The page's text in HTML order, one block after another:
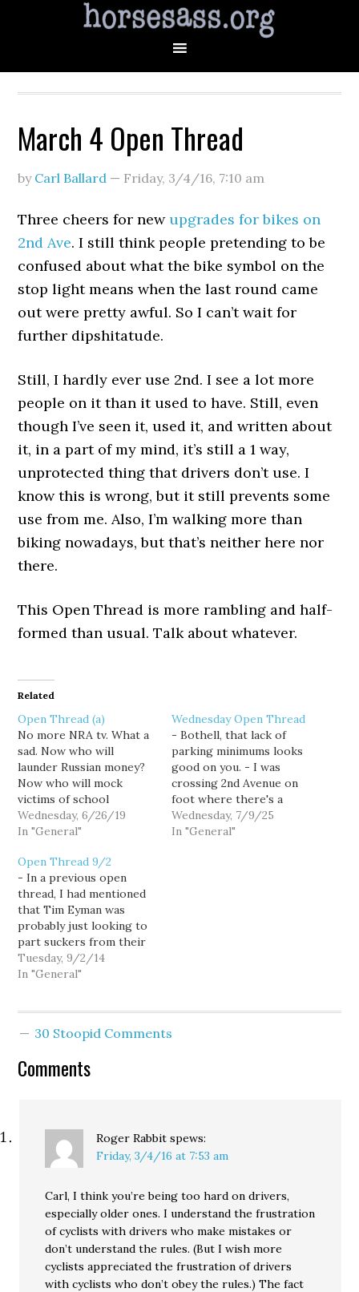
March 4 Open Thread
by Carl Ballard — Friday, 3/4/16, 7:10 am
Three cheers for newupgrades for bikes on
2nd Ave. I still think people pretending to be
confused about what the bike symbol on the
stop light means when the last round came
out were pretty awful. So I can’t wait for
further dipshitatude.
Still, I hardly ever use 2nd. I see a lot more
people on it than it used to have. Still, even
though I’ve seen it, used it, and written about
it, in a part of my mind, it’s still a 1 way,
unprotected thing that drivers don’t use. I
know this is wrong, but it still prevents some
use from me. Also, I’m walking more than
biking nowadays, but that’s neither here nor
there.
This Open Thread is more rambling and half-
formed than usual. Talk about whatever.
Related
Open Thread (a)
No more NRA tv. What a
sad. Now who will
launder Russian money?
Now who will mock
victims of school
shootings? Who will
spread false narratives
Amendment? There's still
a lot of wingnut welfare
out there, but now
there's a bit less.
Wednesday, 6/26/19
In "General"
Wednesday Open Thread
- Bothell, that lack of
parking minimums looks
good on you. - I was
crossing 2nd Avenue on
foot where there's a
protected bike lane.
There were no cars but
Wednesday, 7/9/25
In "General"
Open Thread 9/2
- In a previous open
thread, I had mentioned
that Tim Eyman was
probably just looking to
part suckers from their
money by opposing the
local minimum wages.
on 2nd Ave. And yeah,
Tuesday, 9/2/14
In "General"
30 Stoopid Comments
Comments
Roger Rabbit spews:
Friday, 3/4/16 at 7:53 am
Carl, I think you’re being too hard on drivers,
especially older ones. I understand the frustration
of cyclists with drivers who make mistakes or
don’t understand the rules. (But I wish more
cyclists appreciated the frustration of drivers
with cyclists who don’t obey the rules.) The fact